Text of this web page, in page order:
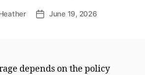
PostJune 19, 2026
depends on the policy